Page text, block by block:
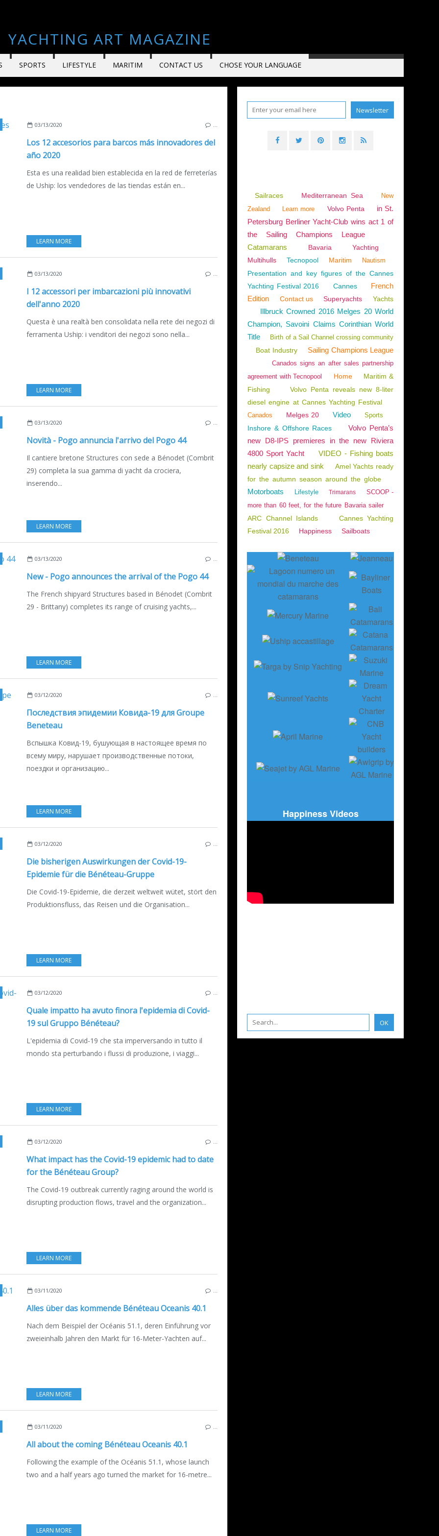
YACHTING ART MAGAZINE
SPORTS LIFESTYLE MARITIM CONTACT US CHOSE YOUR LANGUAGE
SAILBOATS,MOTORBOATS EDICIÓN ESPAÑOLA
03/13/2020
Los 12 accesorios para barcos más innovadores del
año 2020
Esta es una realidad bien establecida en la red de ferreterías
de Uship: los vendedores de las tiendas están en...
LEARN MORE
FRANCE,ITALY EDIZIONE ITALIANA
03/13/2020
I 12 accessori per imbarcazioni più innovativi
dell'anno 2020
Questa è una realtà ben consolidata nella rete dei negozi di
ferramenta Uship: i venditori dei negozi sono nella...
LEARN MORE
NEW MODELS 2020-2021
03/13/2020
Novità - Pogo annuncia l'arrivo del Pogo 44
Il cantiere bretone Structures con sede a Bénodet (Combrit
29) completa la sua gamma di yacht da crociera,
inserendo...
LEARN MORE
FRANCE NEW MODELS 2020-2021
03/13/2020
New - Pogo announces the arrival of the Pogo 44
The French shipyard Structures based in Bénodet (Combrit
29 - Brittany) completes its range of cruising yachts,...
LEARN MORE
SAILBOATS,MULTIHULLS ITALY РУССКОЕ ИЗДАНИЕ, CORONAVIRUS COVID 19 AND BOATING
03/12/2020
Последствия эпидемии Ковида-19 для Groupe
Beneteau
Вспышка Ковид-19, бушующая в настоящее время по
всему миру, нарушает производственные потоки,
поездки и организацию...
LEARN MORE
FRANCE,POLAND DEUTSCHE AUSGABE
03/12/2020
Die bisherigen Auswirkungen der Covid-19-
Epidemie für die Bénéteau-Gruppe
Die Covid-19-Epidemie, die derzeit weltweit wütet, stört den
Produktionsfluss, das Reisen und die Organisation...
LEARN MORE
MULTIHULLS EDIZIONE ITALIANA
03/12/2020
Quale impatto ha avuto finora l'epidemia di Covid-
19 sul Gruppo Bénéteau?
L'epidemia di Covid-19 che sta imperversando in tutto il
mondo sta perturbando i flussi di produzione, i viaggi...
LEARN MORE
ITALY, MOTORBOATS CORONAVIRUS COVID 19 AND BOATING
03/12/2020
What impact has the Covid-19 epidemic had to date
for the Bénéteau Group?
The Covid-19 outbreak currently raging around the world is
disrupting production flows, travel and the organization...
LEARN MORE
,FRANCE DEUTSCHE AUSGABE,MARC LOMBARD
03/11/2020
Alles über das kommende Bénéteau Oceanis 40.1
Nach dem Beispiel der Océanis 51.1, deren Einführung vor
zweieinhalb Jahren den Markt für 16-Meter-Yachten auf...
LEARN MORE
SAILBOATS,BOATING MARC LOMBARD
03/11/2020
All about the coming Bénéteau Oceanis 40.1
Following the example of the Océanis 51.1, whose launch
two and a half years ago turned the market for 16-metre...
LEARN MORE
Sailraces Mediterranean Sea
New
Zealand
Learn more Volvo Penta
in St.
Petersburg Berliner Yacht-Club wins act 1 of
the Sailing Champions League
Catamarans
Bavaria
Yachting
Multihulls
Tecnopool Maritim Nautism
Presentation and key figures of the Cannes
Yachting Festival 2016
Cannes
French
Edition
Contact us Superyachts Yachts
Illbruck Crowned 2016 Melges 20 World
Champion, Savoini Claims Corinthian World
Title
Birth of a Sail Channel crossing community
Boat Industry Sailing Champions League
Canados signs an after sales partnership
agreement with Tecnopool
Home
Maritim &
Fishing
Volvo Penta reveals new 8-liter
diesel engine at Cannes Yachting Festival
Canados Melges 20 Video Sports
Inshore & Offshore Races
Volvo Penta’s
new D8-IPS premieres in the new Riviera
4800 Sport Yacht
VIDEO - Fishing boats
nearly capsize and sink
Amel Yachts ready
for the autumn season around the globe
Motorboats Lifestyle Trimarans
SCOOP -
more than 60 feet, for the future Bavaria sailer
ARC Channel Islands
Cannes Yachting
Festival 2016
Happiness Sailboats
Happiness Videos